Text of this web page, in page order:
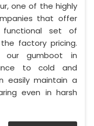
one of the highly
that offer
set of
factory pricing.
our gumboot in
to cold and
easily maintain a
even in harsh